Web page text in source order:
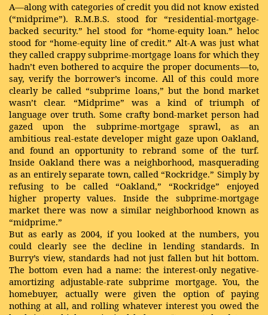
A—along with categories of credit you did not know existed
(“midprime”). R.M.B.S. stood for “residential-mortgage-
backed security.” hel stood for “home-equity loan.” heloc
stood for “home-equity line of credit.” Alt-A was just what
they called crappy subprime-mortgage loans for which they
hadn’t even bothered to acquire the proper documents—to,
say, verify the borrower’s income. All of this could more
clearly be called “subprime loans,” but the bond market
wasn’t clear. “Midprime” was a kind of triumph of
language over truth. Some crafty bond-market person had
gazed upon the subprime-mortgage sprawl, as an
ambitious real-estate developer might gaze upon Oakland,
and found an opportunity to rebrand some of the turf.
Inside Oakland there was a neighborhood, masquerading
as an entirely separate town, called “Rockridge.” Simply by
refusing to be called “Oakland,” “Rockridge” enjoyed
higher property values. Inside the subprime-mortgage
market there was now a similar neighborhood known as
“midprime.”
But as early as 2004, if you looked at the numbers, you
could clearly see the decline in lending standards. In
Burry’s view, standards had not just fallen but hit bottom.
The bottom even had a name: the interest-only negative-
amortizing adjustable-rate subprime mortgage. You, the
homebuyer, actually were given the option of paying
nothing at all, and rolling whatever interest you owed the